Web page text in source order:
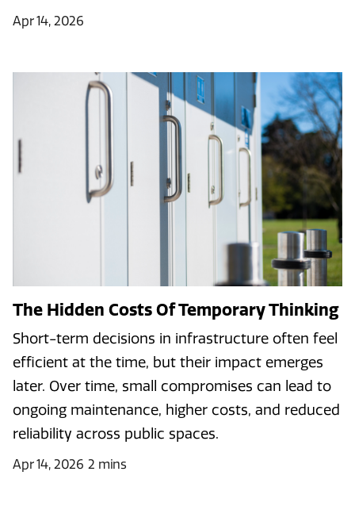
Apr 14, 2026
The Hidden Costs Of Temporary Thinking
Short-term decisions in infrastructure often feel
efficient at the time, but their impact emerges
later. Over time, small compromises can lead to
ongoing maintenance, higher costs, and reduced
reliability across public spaces.
Apr 14, 2026 2 mins